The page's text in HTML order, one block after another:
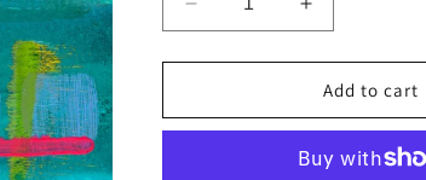
Decrease
quantity
for
Dream
Increase
quantity
for
Summer
Dream
by
Add to cart